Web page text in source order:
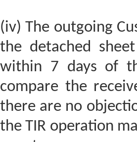
(iv) The outgoing
the detached
within 7 days of
compare the
there are no
the TIR operation